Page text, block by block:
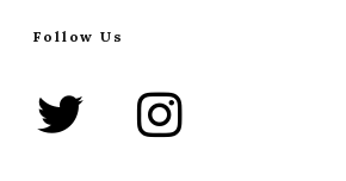
Follow Us